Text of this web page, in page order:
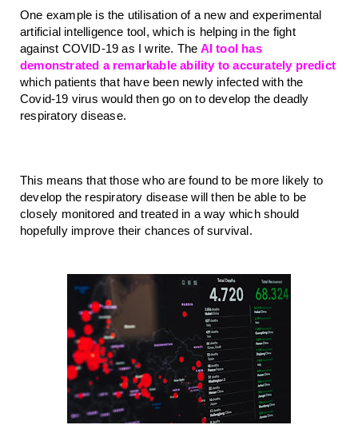
One example is the utilisation of a new and experimental
artificial intelligence tool, which is helping in the fight
against COVID-19 as I write. The AI tool has
demonstrated a remarkable ability to accurately predict
which patients that have been newly infected with the
Covid-19 virus would then go on to develop the deadly
respiratory disease.
This means that those who are found to be more likely to
develop the respiratory disease will then be able to be
closely monitored and treated in a way which should
hopefully improve their chances of survival.